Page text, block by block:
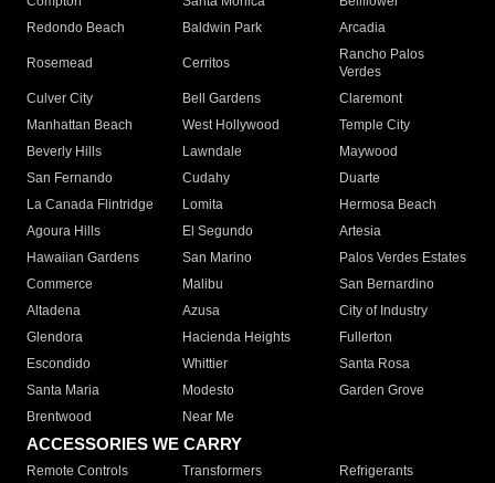
Redondo Beach
Baldwin Park Arcadia
Rosemead Cerritos
Rancho Palos
Verdes
Culver City
Bell Gardens
Claremont
Manhattan Beach
West Hollywood
Temple City
Beverly Hills
Lawndale
Maywood
San Fernando
Cudahy
Duarte
La Canada Flintridge
Lomita
Hermosa Beach
Agoura Hills
El Segundo
Artesia
Hawaiian Gardens
San Marino
Palos Verdes Estates
Commerce
Malibu
San Bernardino
Altadena
Azusa
City of Industry
Glendora
Hacienda Heights
Fullerton
Escondido
Whittier
Santa Rosa
Santa Maria
Modesto
Garden Grove
Brentwood
Near Me
ACCESSORIES WE CARRY
Remote Controls Transformers
Refrigerants